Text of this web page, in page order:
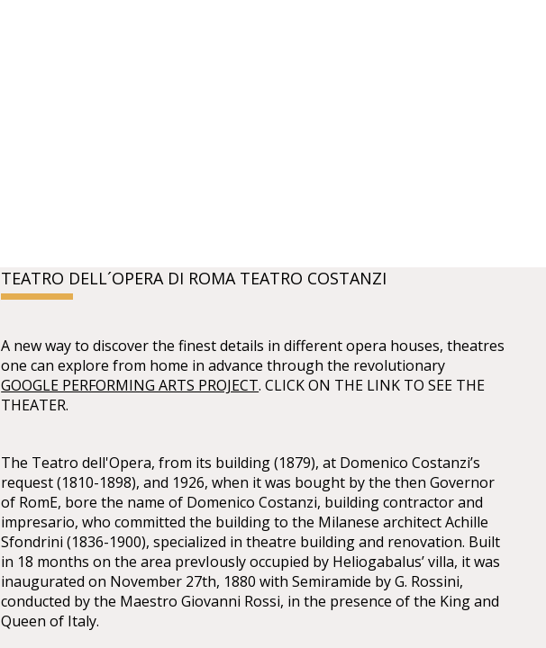
TEATRO DELL´OPERA DI ROMA TEATRO COSTANZI
A new way to discover the finest details in different opera houses, theatres
one can explore from home in advance through the revolutionary
GOOGLE PERFORMING ARTS PROJECT. CLICK ON THE LINK TO SEE THE
THEATER.
The Teatro dell'Opera, from its building (1879), at Domenico Costanzi’s
request (1810-1898), and 1926, when it was bought by the then Governor
of RomE, bore the name of Domenico Costanzi, building contractor and
impresario, who committed the building to the Milanese architect Achille
Sfondrini (1836-1900), specialized in theatre building and renovation. Built
in 18 months on the area prevIously occupied by Heliogabalus’ villa, it was
inaugurated on November 27th, 1880 with Semiramide by G. Rossini,
conducted by the Maestro Giovanni Rossi, in the presence of the King and
Queen of Italy.